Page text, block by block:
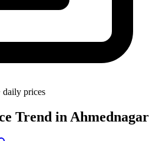
prices
Trend in Ahmednagar